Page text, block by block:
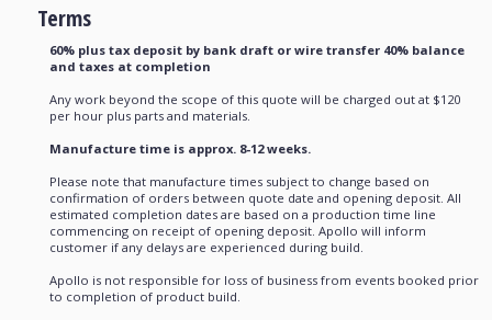
Terms
60% plus tax deposit by bank draft or wire transfer 40% balance
and taxes at completion
Any work beyond the scope of this quote will be charged out at $120
per hour plus parts and materials.
Manufacture time is approx. 8-12 weeks.
Please note that manufacture times subject to change based on
confirmation of orders between quote date and opening deposit. All
estimated completion dates are based on a production time line
commencing on receipt of opening deposit. Apollo will inform
customer if any delays are experienced during build.
Apollo is not responsible for loss of business from events booked prior
to completion of product build.